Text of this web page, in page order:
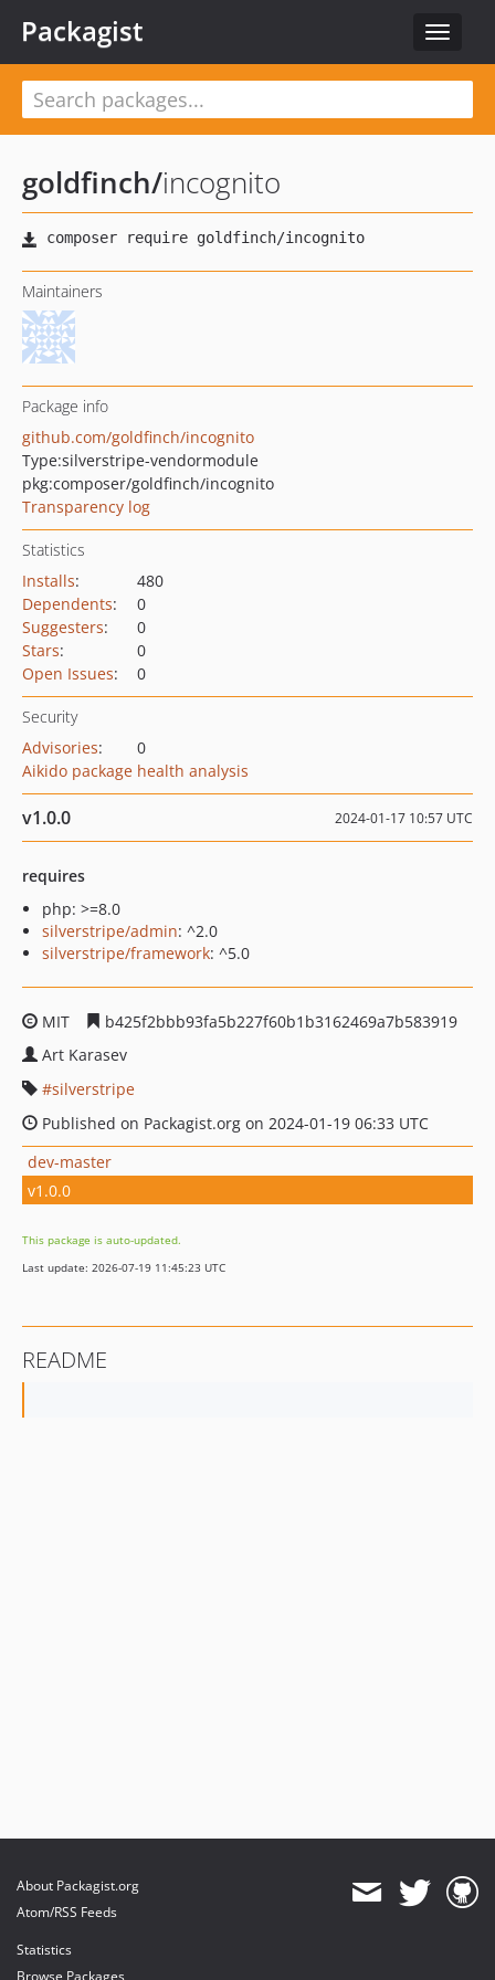
Toggle
Packagist
goldfinch/incognito
Maintainers
Package info
github.com/goldfinch/incognito
Type:silverstripe-vendormodule
pkg:composer/goldfinch/incognito
Transparency log
Statistics
Installs:
480
Dependents:
0
Suggesters:
0
Stars:
0
Open Issues: 0
Security
Advisories:
0
Aikido package health analysis
v1.0.0 2024-01-17 10:57 UTC
requires
php: >=8.0
silverstripe/admin: ^2.0
silverstripe/framework: ^5.0
MIT
b425f2bbb93fa5b227f60b1b3162469a7b583919
Art Karasev
silverstripe
Published on Packagist.org on 2024-01-19 06:33 UTC
dev-master
v1.0.0
This package is auto-updated.
Last update: 2026-07-19 11:45:23 UTC
README
About Packagist.org
Atom/RSS Feeds
Statistics
Browse Packages